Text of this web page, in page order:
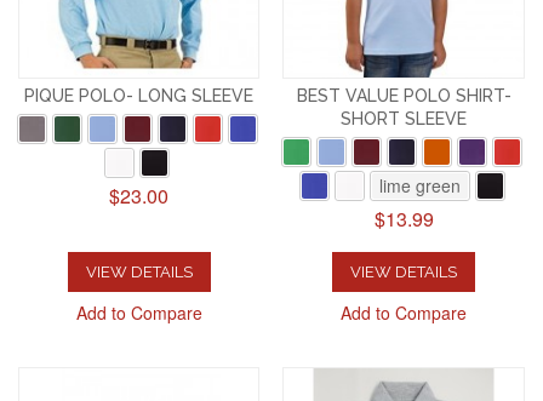
PIQUE POLO- LONG SLEEVE
$23.00
VIEW DETAILS
Add to Compare
BEST VALUE POLO SHIRT-
SHORT SLEEVE
lime green
$13.99
VIEW DETAILS
Add to Compare